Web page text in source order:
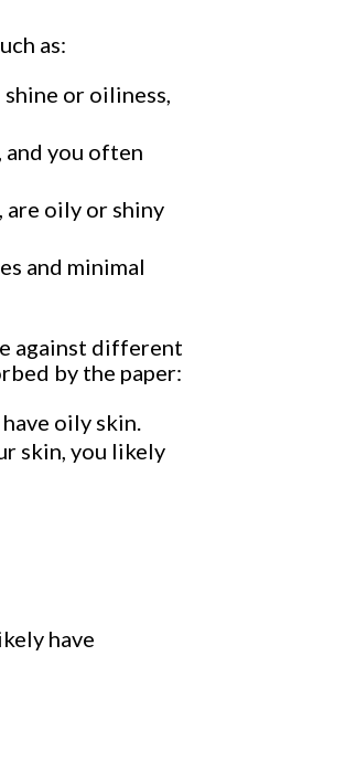
as:
or oiliness,
and you often
are oily or shiny
and minimal
against different
by the paper:
oily skin.
skin, you likely
have